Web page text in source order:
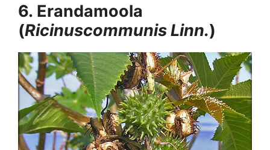
6. Erandamoola
(Ricinuscommunis Linn.)